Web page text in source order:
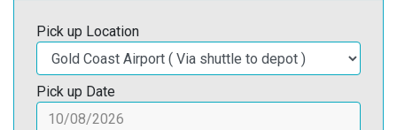
Pick up Location
Pick up Date